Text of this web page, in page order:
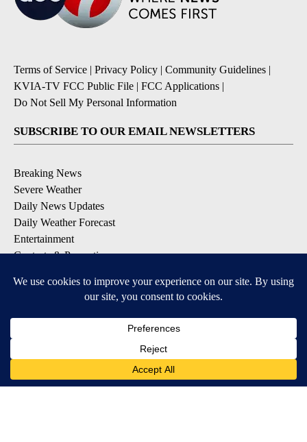
Terms of Service | Privacy Policy | Community Guidelines |
KVIA-TV FCC Public File | FCC Applications |
Do Not Sell My Personal Information
SUBSCRIBE TO OUR EMAIL NEWSLETTERS
Breaking News
Severe Weather
Daily News Updates
Daily Weather Forecast
Entertainment
Contests & Promotions
DOWNLOAD OUR APPS
Available for iOS and Android